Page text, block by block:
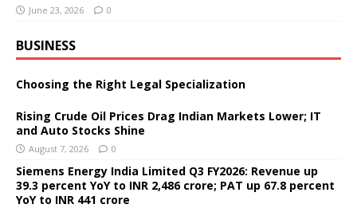
June 23, 2026 0
BUSINESS
Choosing the Right Legal Specialization
Rising Crude Oil Prices Drag Indian Markets Lower; IT
and Auto Stocks Shine
August 7, 2026 0
Siemens Energy India Limited Q3 FY2026: Revenue up
39.3 percent YoY to INR 2,486 crore; PAT up 67.8 percent
YoY to INR 441 crore